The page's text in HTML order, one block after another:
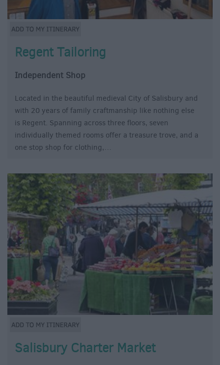
Regent Tailoring
Independent Shop
Located in the beautiful medieval City of Salisbury and
with 20 years of family craftmanship like nothing else
is Regent. Spanning across three floors, seven
individually themed rooms offer a treasure trove, and a
one stop shop for clothing,…
Salisbury Charter Market